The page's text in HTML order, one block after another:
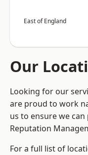
East of England
Our
Looking for our
are proud to work
us to ensure we
Reputation
For a full list of